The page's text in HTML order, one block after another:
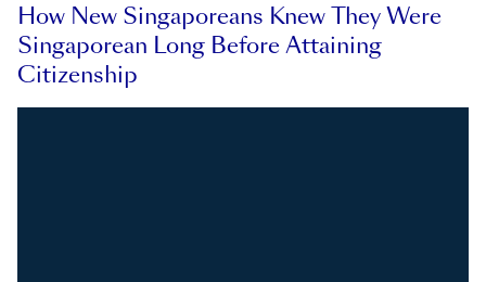
How New Singaporeans Knew They Were
Singaporean Long Before Attaining
Citizenship